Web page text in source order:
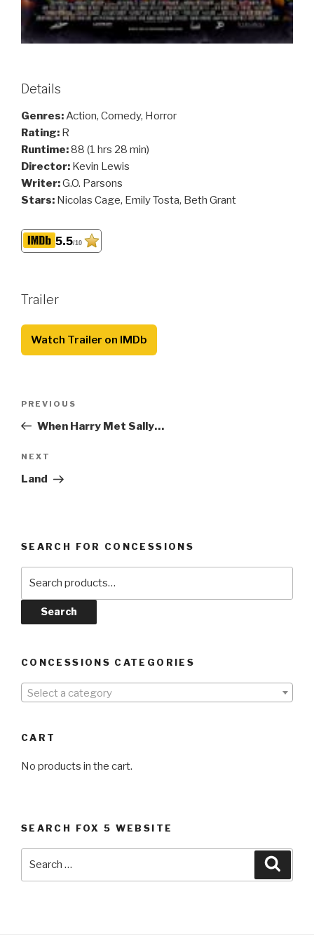
Details
Genres:Action, Comedy, Horror
Rating: R
Runtime:88 (1 hrs 28 min)
Director: Kevin Lewis
Writer:G.O. Parsons
Stars: Nicolas Cage, Emily Tosta, Beth Grant
5.5/10
Trailer
Watch Trailer on IMDb
Previous
Post
PREVIOUS
When Harry Met Sally…
Next
Post
NEXT
Land
SEARCH FOR CONCESSIONS
Search
CONCESSIONS CATEGORIES
Select a category
CART
No products in the cart.
SEARCH FOX 5 WEBSITE